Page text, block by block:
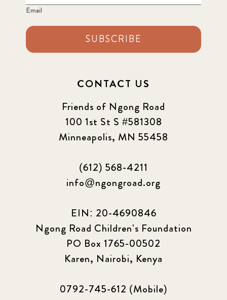
Email
SUBSCRIBE
CONTACT US
Friends of Ngong Road
100 1st St S #581308
Minneapolis, MN 55458
(612) 568-4211
info@ngongroad.org
EIN: 20-4690846
Ngong Road Children's Foundation
PO Box 1765-00502
Karen, Nairobi, Kenya
0792-745-612 (Mobile)